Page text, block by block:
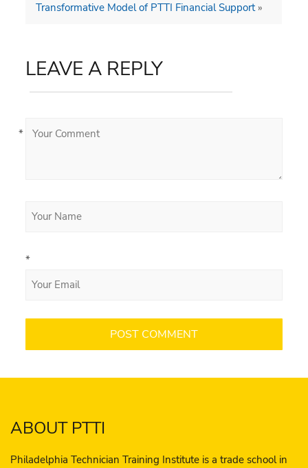
Transformative Model of PTTI Financial Support»
LEAVE A REPLY
*
*
ABOUT PTTI
Philadelphia Technician Training Institute is a trade school in